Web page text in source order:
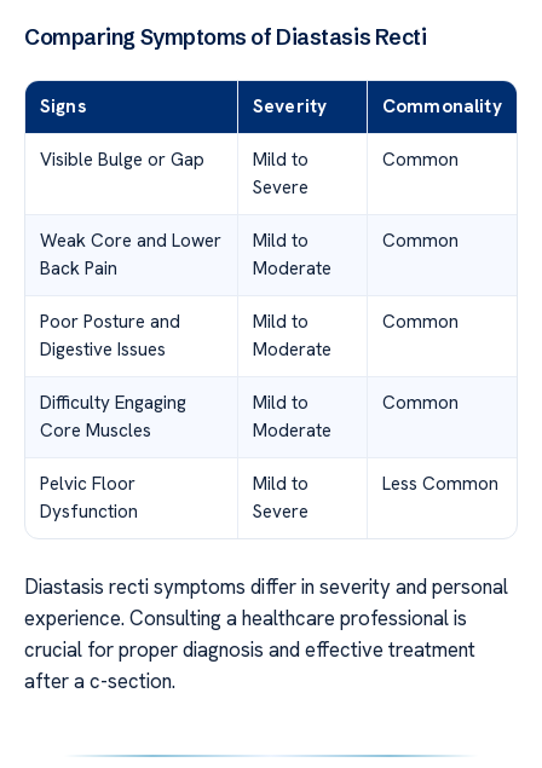
Comparing Symptoms of Diastasis Recti
Signs Severity Commonality
Visible Bulge or Gap
Mild to
Severe
Common
Weak Core and Lower
Back Pain
Mild to
Moderate
Common
Poor Posture and
Digestive Issues
Mild to
Moderate
Common
Difficulty Engaging
Core Muscles
Mild to
Moderate
Common
Pelvic Floor
Dysfunction
Mild to
Severe
Less Common
Diastasis recti symptoms differ in severity and personal
experience. Consulting a healthcare professional is
crucial for proper diagnosis and effective treatment
after a c-section.